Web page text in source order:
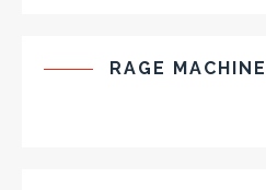
RAGE